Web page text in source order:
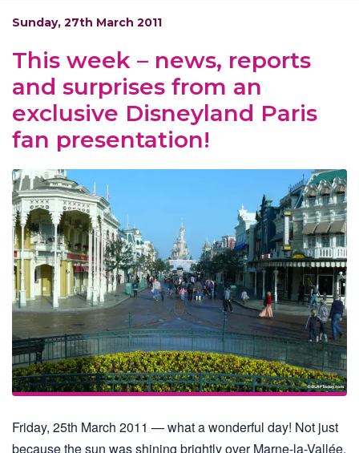
Sunday, 27th March 2011
This week – news, reports
and surprises from an
exclusive Disneyland Paris
fan presentation!
Friday, 25th March 2011 — what a wonderful day! Not just
because the sun was shining brightly over Marne-la-Vallée,